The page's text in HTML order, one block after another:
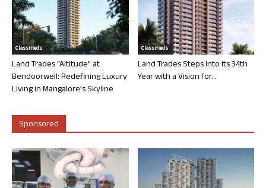
Classifieds
Land Trades “Altitude” at
Bendoorwell: Redefining Luxury
Living in Mangalore’s Skyline
Classifieds
Land Trades Steps into its 34th
Year with a Vision for...
Sponsored